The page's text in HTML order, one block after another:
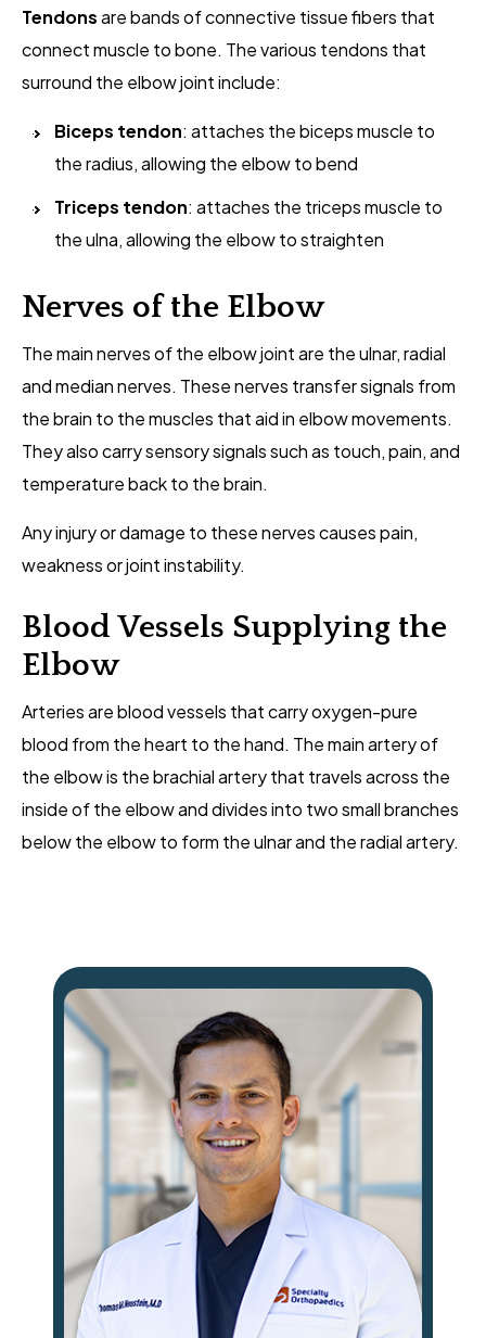
Tendonsare bands of connective tissue fibers that
connect muscle to bone. The various tendons that
surround the elbow joint include:
Biceps tendon: attaches the biceps muscle to
the radius, allowing the elbow to bend
Triceps tendon: attaches the triceps muscle to
the ulna, allowing the elbow to straighten
Nerves of the Elbow
The main nerves of the elbow joint are the ulnar, radial
and median nerves. These nerves transfer signals from
the brain to the muscles that aid in elbow movements.
They also carry sensory signals such as touch, pain, and
temperature back to the brain.
Any injury or damage to these nerves causes pain,
weakness or joint instability.
Blood Vessels Supplying the
Elbow
Arteries are blood vessels that carry oxygen-pure
blood from the heart to the hand. The main artery of
the elbow is the brachial artery that travels across the
inside of the elbow and divides into two small branches
below the elbow to form the ulnar and the radial artery.